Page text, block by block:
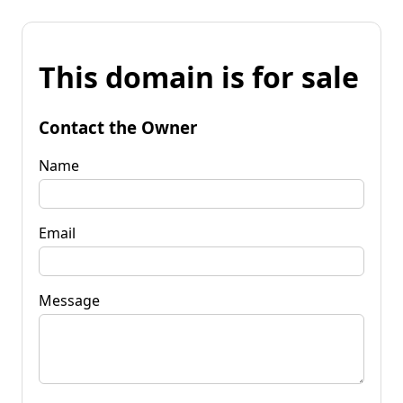
This domain is for sale
Contact the Owner
Name
Email
Message